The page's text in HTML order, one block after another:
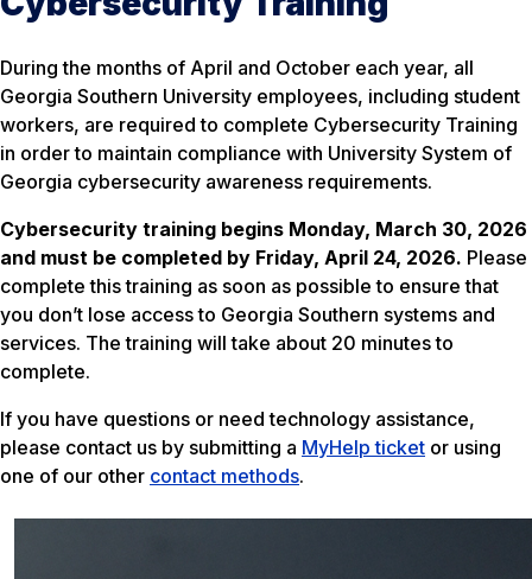
During the months of April and October each year, all
Georgia Southern University employees, including student
workers, are required to complete Cybersecurity Training
in order to maintain compliance with University System of
Georgia cybersecurity awareness requirements.
Cybersecurity training begins Monday, March 30, 2026
and must be completed by Friday, April 24, 2026. Please
complete this training as soon as possible to ensure that
you don’t lose access to Georgia Southern systems and
services. The training will take about 20 minutes to
complete.
If you have questions or need technology assistance,
please contact us by submitting a MyHelp ticket or using
one of our other contact methods.